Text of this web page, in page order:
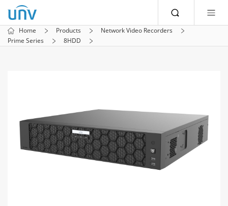
Home Products
Network Video Recorders
Prime Series
8HDD